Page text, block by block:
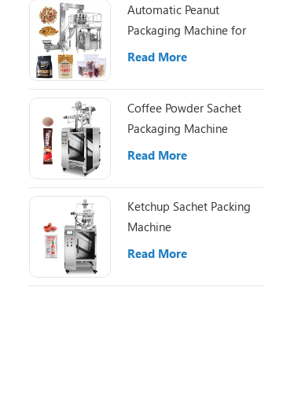
Automatic Peanut
Packaging Machine for
Small Nut Packing Bags
Read More
Coffee Powder Sachet
Packaging Machine
Read More
Ketchup Sachet Packing
Machine
Read More